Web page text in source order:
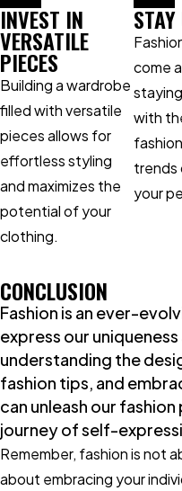
INVEST IN
VERSATILE
PIECES
Building a wardrobe
filled with versatile
pieces allows for
effortless styling
and maximizes the
potential of your
clothing.
come
with
trends
your
CONCLUSION
Fashion is an ever-
express our
understanding the
fashion tips, and
can unleash our
journey of self-
Remember, fashion is not
about embracing your